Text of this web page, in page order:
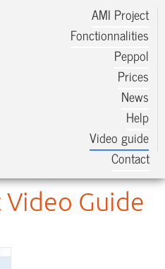
AMI Project
Fonctionnalities
Peppol
Prices
News
Help
Video guide
Contact
Guide